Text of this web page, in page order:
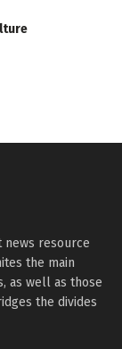
news resource
the main
as well as those
the divides